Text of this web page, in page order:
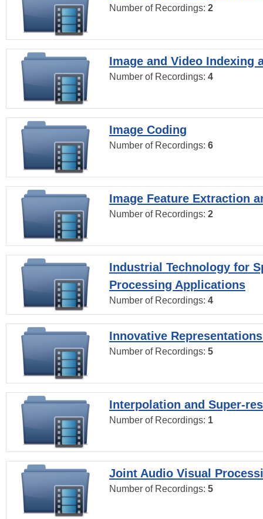
Number of Recordings: 2
Image and Video Indexing
Number of Recordings: 4
Image Coding
Number of Recordings: 6
Image Feature Extraction
Number of Recordings: 2
Industrial Technology for
Processing Applications
Number of Recordings: 4
Innovative
Number of Recordings: 5
Interpolation and Super-
Number of Recordings: 1
Joint Audio Visual
Number of Recordings: 5